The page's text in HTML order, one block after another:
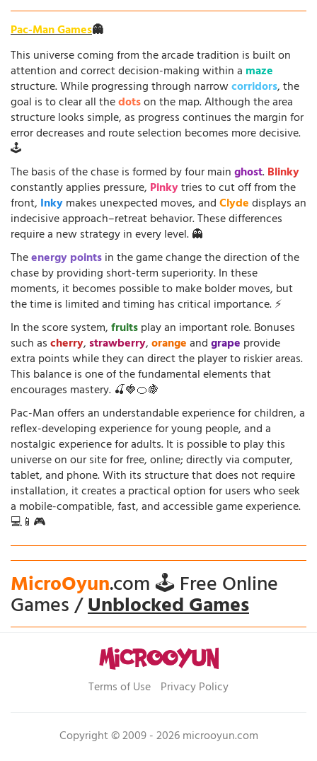
Pac-Man Games👻
This universe coming from the arcade tradition is built on
attention and correct decision-making within a maze
structure. While progressing through narrowcorridors, the
goal is to clear all thedotson the map. Although the area
structure looks simple, as progress continues the margin for
error decreases and route selection becomes more decisive.
🕹️
The basis of the chase is formed by four mainghost.Blinky
constantly applies pressure, Pinkytries to cut off from the
front, Inkymakes unexpected moves, andClydedisplays an
indecisive approach–retreat behavior. These differences
require a new strategy in every level. 👻
Theenergy pointsin the game change the direction of the
chase by providing short-term superiority. In these
moments, it becomes possible to make bolder moves, but
the time is limited and timing has critical importance. ⚡
In the score system,fruitsplay an important role. Bonuses
such ascherry,strawberry,orangeandgrape provide
extra points while they can direct the player to riskier areas.
This balance is one of the fundamental elements that
encourages mastery. 🍒🍓🍊🍇
Pac-Man offers an understandable experience for children, a
reflex-developing experience for young people, and a
nostalgic experience for adults. It is possible to play this
universe on our site for free, online; directly via computer,
tablet, and phone. With its structure that does not require
installation, it creates a practical option for users who seek
a mobile-compatible, fast, and accessible game experience.
💻📱🎮
MicroOyun.com 🕹️ Free Online
Games /Unblocked Games
Terms of Use Privacy Policy
Copyright © 2009 - 2026 microoyun.com